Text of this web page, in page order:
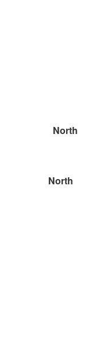
North
North